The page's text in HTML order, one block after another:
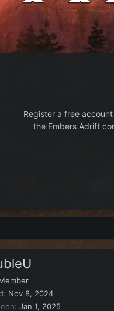
Register a free
the Embers Adrift
Nov 8, 2024
Jan 1, 2025